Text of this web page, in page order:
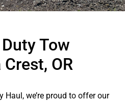
Tow
OR
Haul, we’re proud to offer our